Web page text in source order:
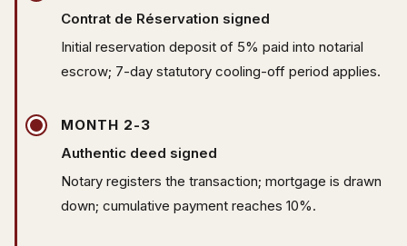
Contrat de Réservation signed
Initial reservation deposit of 5% paid into notarial
escrow; 7-day statutory cooling-off period applies.
MONTH 2-3
Authentic deed signed
Notary registers the transaction; mortgage is drawn
down; cumulative payment reaches 10%.